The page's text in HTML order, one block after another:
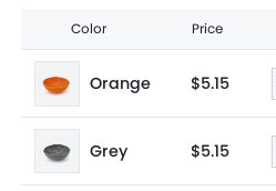
Color Price
Orange $5.15
Grey $5.15